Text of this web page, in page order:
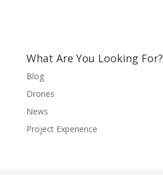
What Are You Looking For?
Blog
Drones
News
Project Experience